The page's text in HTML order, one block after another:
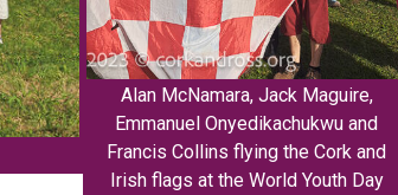
Alan McNamara, Jack Maguire,
Emmanuel Onyedikachukwu and
Francis Collins flying the Cork and
Irish flags at the World Youth Day